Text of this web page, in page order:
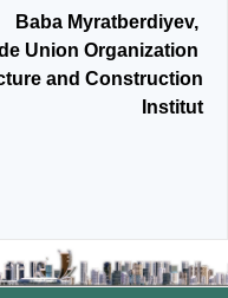
Baba Myratberdiyev,
Union Organization
and Construction
Institut